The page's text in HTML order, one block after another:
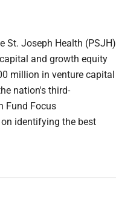
St. Joseph Health (PSJH)
and growth equity
million in venture capital
nation's third-
Fund Focus
identifying the best